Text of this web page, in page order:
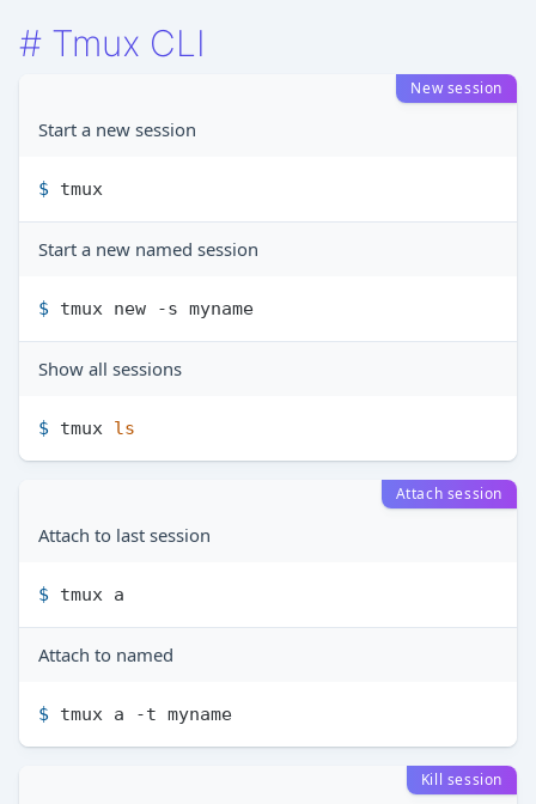
# Tmux CLI
New session
Start a new session
$ tmux
Start a new named session
$ tmux new -s myname
Show all sessions
$ tmux ls
Attach session
Attach to last session
$ tmux a
Attach to named
$ tmux a -t myname
Kill session